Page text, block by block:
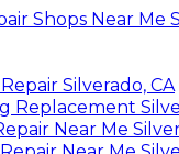
Shops Near Me
Silverado, CA
Replacement
Near Me